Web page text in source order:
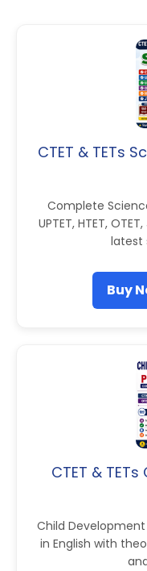
CTET & TETs
Complete
UPTET, HTET,
latest
Buy
CTET &
Child
in English with